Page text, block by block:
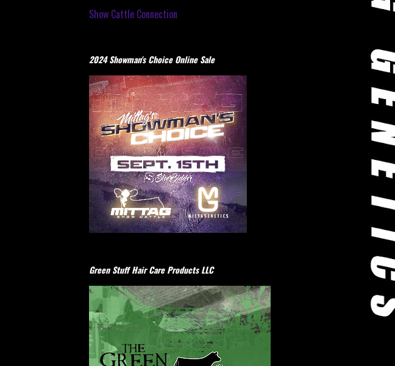
Show Cattle Connection
2024 Showman's Choice Online Sale
Green Stuff Hair Care Products LLC